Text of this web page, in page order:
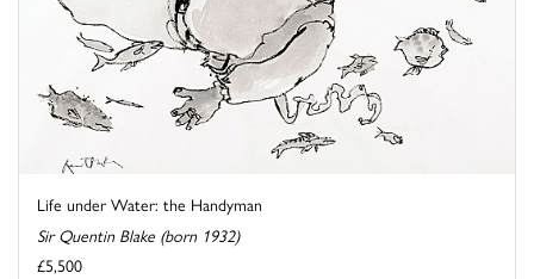
Life under Water: the Handyman
Sir Quentin Blake (born 1932)
£5,500